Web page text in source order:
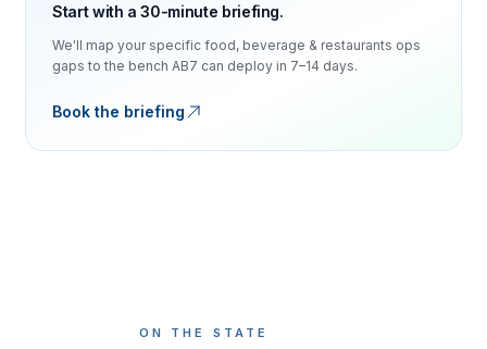
Start with a 30-minute briefing.
We'll map your specific food, beverage & restaurants ops
gaps to the bench AB7 can deploy in 7–14 days.
Book the briefing
ON THE STATE